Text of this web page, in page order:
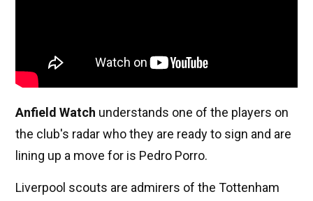
Anfield Watch understands one of the players on
the club's radar who they are ready to sign and are
lining up a move for is Pedro Porro.
Liverpool scouts are admirers of the Tottenham